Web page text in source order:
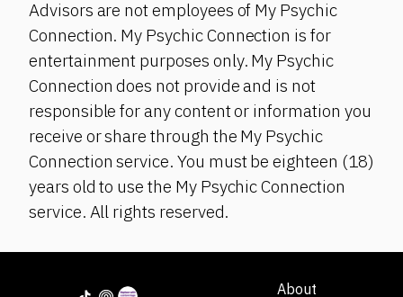
Advisors are not employees of My Psychic
Connection. My Psychic Connection is for
entertainment purposes only. My Psychic
Connection does not provide and is not
responsible for any content or information you
receive or share through the My Psychic
Connection service. You must be eighteen (18)
years old to use the My Psychic Connection
service. All rights reserved.
About